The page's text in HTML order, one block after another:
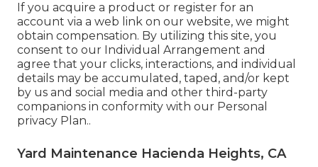
If you acquire a product or register for an
account via a web link on our website, we might
obtain compensation. By utilizing this site, you
consent to our Individual Arrangement and
agree that your clicks, interactions, and individual
details may be accumulated, taped, and/or kept
by us and social media and other third-party
companions in conformity with our Personal
privacy Plan..
Yard Maintenance Hacienda Heights, CA